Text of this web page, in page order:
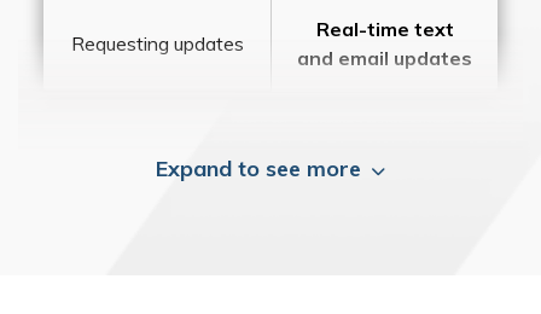
Requesting updates
Real-time text
and email updates
Expand to see more